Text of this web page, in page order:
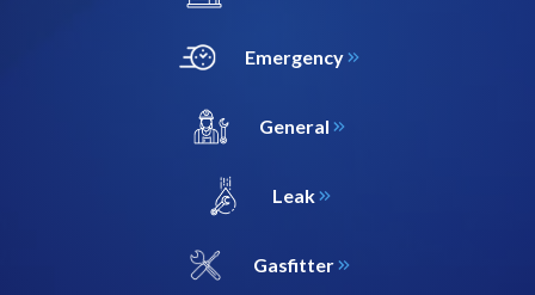
Emergency
General
Leak
Gasfitter